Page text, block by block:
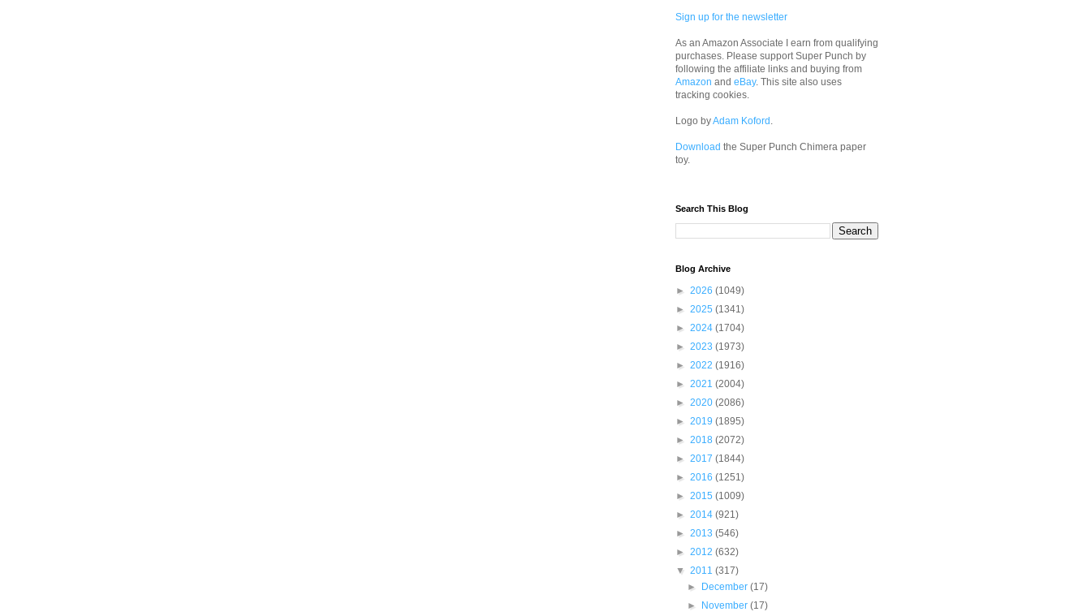
Sign up for the newsletter
As an Amazon Associate I earn from qualifying
purchases. Please support Super Punch by
following the affiliate links and buying from
Amazon and eBay. This site also uses
tracking cookies.
Logo byAdam Koford .
Download the Super Punch Chimera paper
toy.
Search This Blog
Blog Archive
► 2026 (1049)
► 2025 (1341)
► 2024 (1704)
► 2023 (1973)
► 2022 (1916)
► 2021 (2004)
► 2020 (2086)
► 2019 (1895)
► 2018 (2072)
► 2017 (1844)
► 2016 (1251)
► 2015 (1009)
► 2014 (921)
► 2013 (546)
► 2012 (632)
▼ 2011 (317)
►
December(17)
►
November(17)